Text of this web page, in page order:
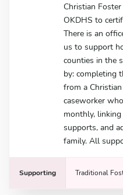
Christian
OKDHS to
There is an
us to support
counties in the
by: completing
from a
caseworker
monthly,
supports, and
family. All
Supporting Traditional